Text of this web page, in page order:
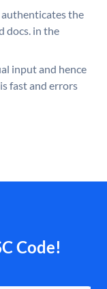
authenticates the
docs. in the
input and hence
fast and errors
Code!